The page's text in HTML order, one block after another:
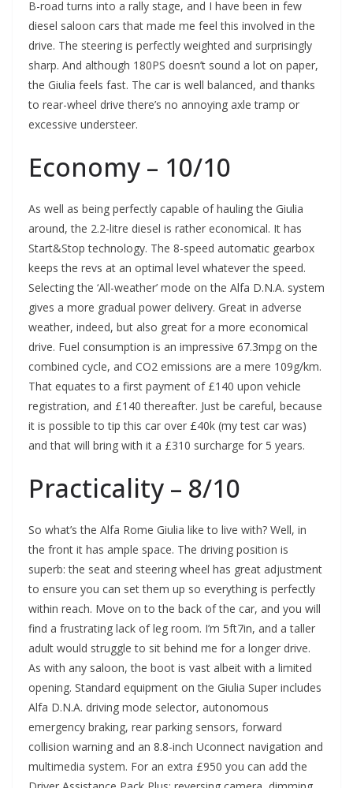
B-road turns into a rally stage, and I have been in few
diesel saloon cars that made me feel this involved in the
drive. The steering is perfectly weighted and surprisingly
sharp. And although 180PS doesn’t sound a lot on paper,
the Giulia feels fast. The car is well balanced, and thanks
to rear-wheel drive there’s no annoying axle tramp or
excessive understeer.
Economy – 10/10
As well as being perfectly capable of hauling the Giulia
around, the 2.2-litre diesel is rather economical. It has
Start&Stop technology. The 8-speed automatic gearbox
keeps the revs at an optimal level whatever the speed.
Selecting the ‘All-weather’ mode on the Alfa D.N.A. system
gives a more gradual power delivery. Great in adverse
weather, indeed, but also great for a more economical
drive. Fuel consumption is an impressive 67.3mpg on the
combined cycle, and CO2 emissions are a mere 109g/km.
That equates to a first payment of £140 upon vehicle
registration, and £140 thereafter. Just be careful, because
it is possible to tip this car over £40k (my test car was)
and that will bring with it a £310 surcharge for 5 years.
Practicality – 8/10
So what’s the Alfa Rome Giulia like to live with? Well, in
the front it has ample space. The driving position is
superb: the seat and steering wheel has great adjustment
to ensure you can set them up so everything is perfectly
within reach. Move on to the back of the car, and you will
find a frustrating lack of leg room. I’m 5ft7in, and a taller
adult would struggle to sit behind me for a longer drive.
As with any saloon, the boot is vast albeit with a limited
opening. Standard equipment on the Giulia Super includes
Alfa D.N.A. driving mode selector, autonomous
emergency braking, rear parking sensors, forward
collision warning and an 8.8-inch Uconnect navigation and
multimedia system. For an extra £950 you can add the